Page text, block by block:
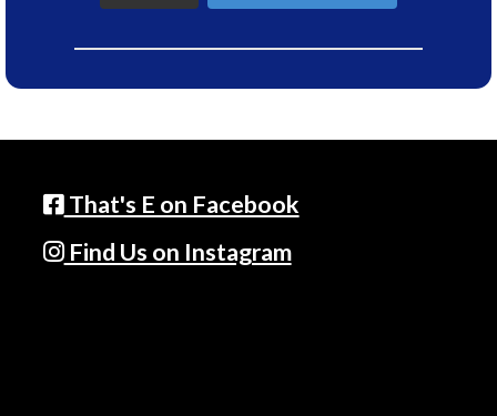
That's E on Facebook
Find Us on Instagram